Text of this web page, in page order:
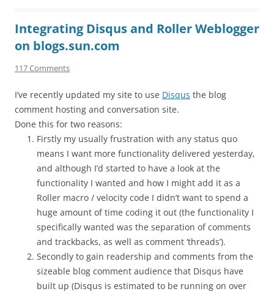
Integrating Disqus and Roller Weblogger
on blogs.sun.com
117 Comments
I’ve recently updated my site to use Disqus the blog
comment hosting and conversation site.
Done this for two reasons:
Firstly my usually frustration with any status quo
means I want more functionality delivered yesterday,
and although I’d started to have a look at the
functionality I wanted and how I might add it as a
Roller macro / velocity code I didn’t want to spend a
huge amount of time coding it out (the functionality I
specifically wanted was the separation of comments
and trackbacks, as well as comment ‘threads’).
Secondly to gain readership and comments from the
sizeable blog comment audience that Disqus have
built up (Disqus is estimated to be running on over